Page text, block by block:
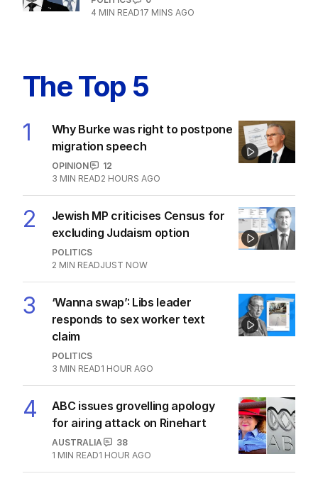
4 MIN READ17 MINS AGO
The Top 5
1
Why Burke was right to postpone
migration speech
OPINION
12
3 MIN READ2 HOURS AGO
2
Jewish MP criticises Census for
excluding Judaism option
POLITICS
2 MIN READJUST NOW
3
‘Wanna swap’: Libs leader
responds to sex worker text
claim
POLITICS
3 MIN READ1 HOUR AGO
4
ABC issues grovelling apology
for airing attack on Rinehart
AUSTRALIA
38
1 MIN READ1 HOUR AGO